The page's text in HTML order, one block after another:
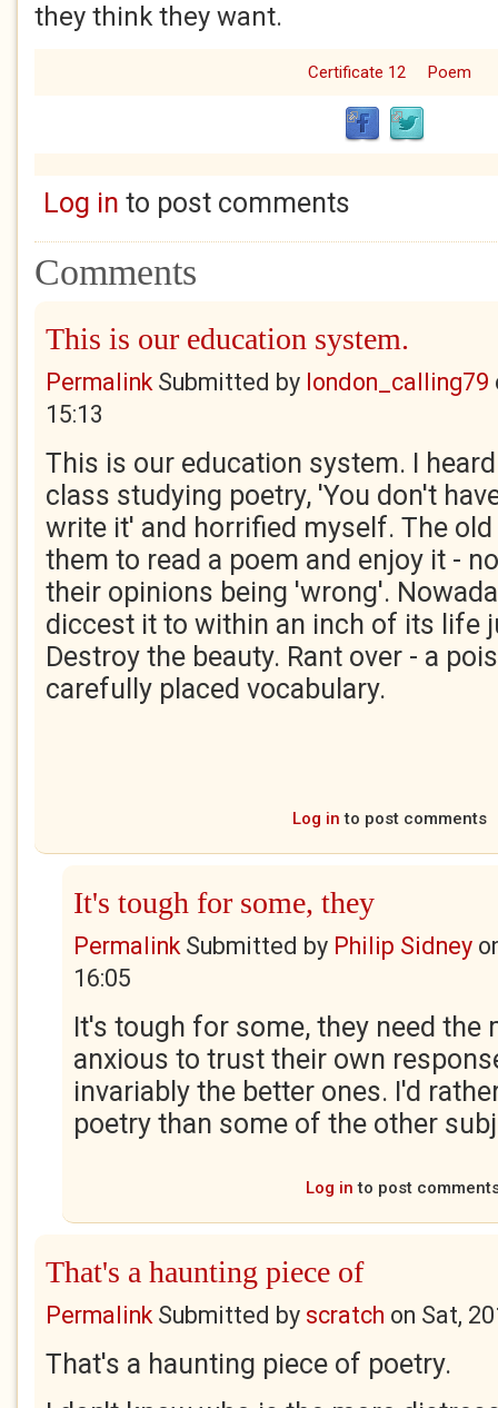
they think they want.
Certificate 12 Poem
Log in to post comments
Comments
This is our education system.
PermalinkSubmitted by london_calling79
15:13
This is our education system. I
class studying poetry, 'You don't
write it' and horrified myself. The
them to read a poem and enjoy it -
their opinions being 'wrong'.
diccest it to within an inch of its life
Destroy the beauty. Rant over - a
carefully placed vocabulary.
Log in to post comments
It's tough for some, they
PermalinkSubmitted by Philip Sidney
16:05
It's tough for some, they need the
anxious to trust their own
invariably the better ones. I'd
poetry than some of the other
Log in to post
That's a haunting piece of
PermalinkSubmitted by scratch on Sat,
That's a haunting piece of poetry.